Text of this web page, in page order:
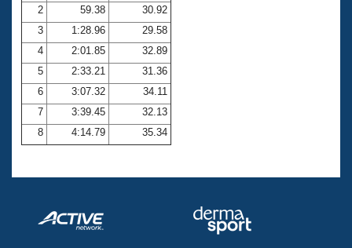
Coach Central
Volunteer Central
Adult Learn-To-Swim Central
2
59.38
30.92
3
1:28.96
29.58
4
2:01.85
32.89
5
2:33.21
31.36
6
3:07.32
34.11
7
3:39.45
32.13
8
4:14.79 35.34